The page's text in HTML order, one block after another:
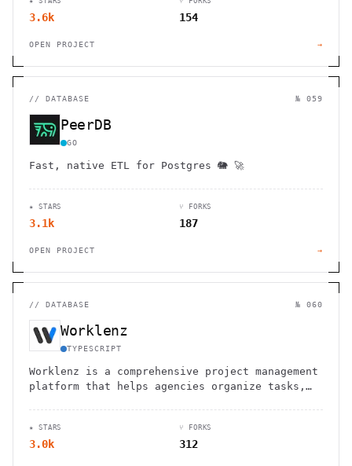
3.6k 154
OPEN PROJECT →
// DATABASE № 059
PeerDB
GO
Fast, native ETL for Postgres 🐘 🚀
★ STARS
3.1k
⑂ FORKS
187
OPEN PROJECT →
// DATABASE № 060
Worklenz
TYPESCRIPT
Worklenz is a comprehensive project management
platform that helps agencies organize tasks,
★ STARS
3.0k
⑂ FORKS
312